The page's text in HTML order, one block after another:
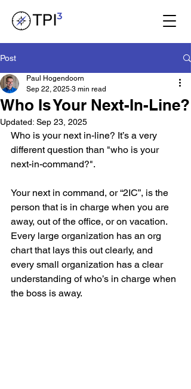
Post
Who Is Your Next-In-Line?
Paul Hogendoorn
Sep 22, 2025 3 min read
Updated: Sep 23, 2025
Who is your next in-line? It’s a very
different question than "who is your
next-in-command?".
Your next in command, or “2IC”, is the
person that is in charge when you are
away, out of the office, or on vacation.
Every large organization has an org
chart that lays this out clearly, and
every small organization has a clear
understanding of who’s in charge when
the boss is away.